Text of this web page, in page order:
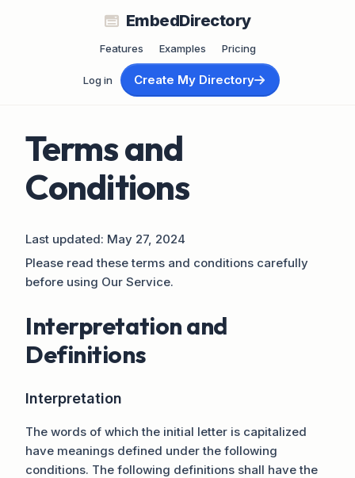
EmbedDirectory
Features Examples Pricing
Log in Create My Directory
Terms and
Conditions
Last updated: May 27, 2024
Please read these terms and conditions carefully
before using Our Service.
Interpretation and
Definitions
Interpretation
The words of which the initial letter is capitalized
have meanings defined under the following
conditions. The following definitions shall have the